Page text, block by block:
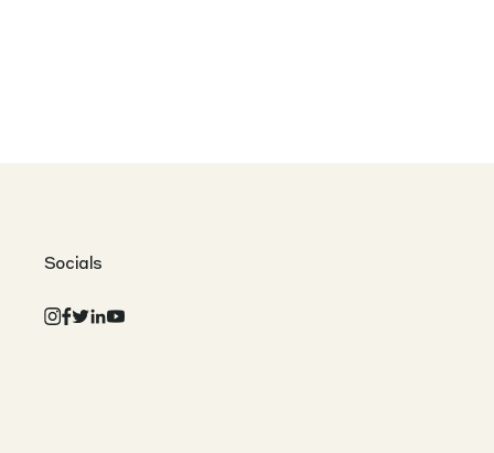
Socials